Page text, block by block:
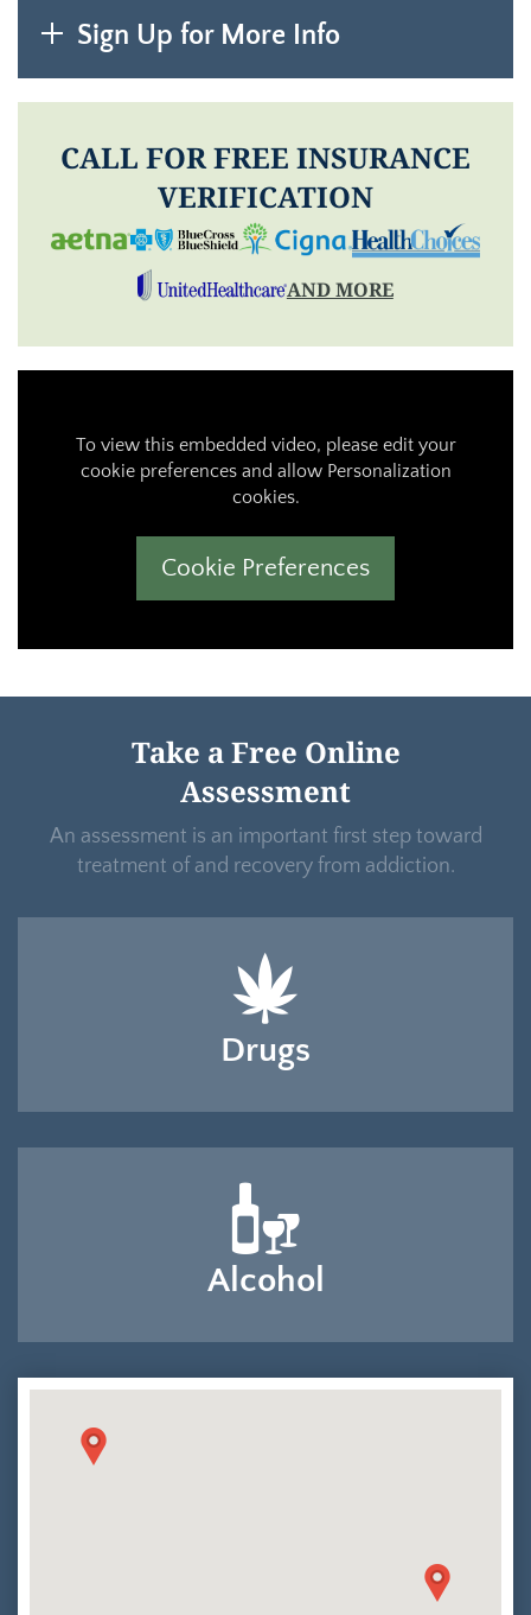
Sign Up for More Info
CALL FOR FREE INSURANCE
VERIFICATION
AND MORE
To view this embedded video, please edit your
cookie preferences and allow Personalization
cookies.
Cookie Preferences
Take a Free Online
Assessment
An assessment is an important first step toward
treatment of and recovery from addiction.
Drugs
Alcohol